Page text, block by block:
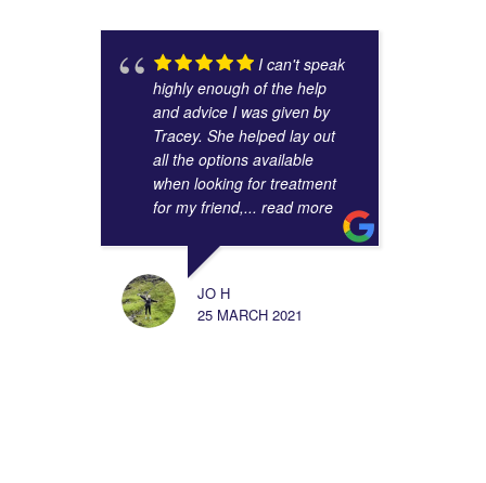
I can't speak
highly enough of the help
and advice I was given by
Tracey. She helped lay out
all the options available
when looking for treatment
for my friend,... read more
JO H
25 MARCH 2021